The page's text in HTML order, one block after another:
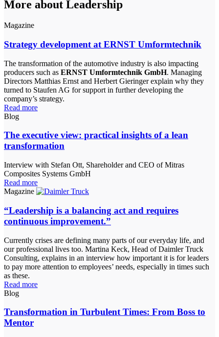
More about Leadership
Magazine
Strategy development at ERNST Umformtechnik
The transformation of the automotive industry is also impacting
producers such as ERNST Umformtechnik GmbH. Managing
Directors Matthias Ernst and Herbert Gieringer explain why they
turned to Staufen AG for support in further developing the
company’s strategy.
Read more
Blog
The executive view: practical insights of a lean
transformation
Interview with Stefan Ott, Shareholder and CEO of Mitras
Composites Systems GmbH
Read more
Magazine
“Leadership is a balancing act and requires
continuous improvement.”
Currently crises are defining many parts of our everyday life, and
our professional lives too. Martina Keck, Head of Daimler Truck
Consulting, explains in an interview how important it is for leaders
to pay more attention to employees’ needs, especially in times such
as these.
Read more
Blog
Transformation in Turbulent Times: From Boss to
Mentor